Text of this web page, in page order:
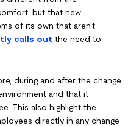
but that new
of its own that aren't
calls out the need to
during and after the change
and that it
This also highlight the
directly in any change